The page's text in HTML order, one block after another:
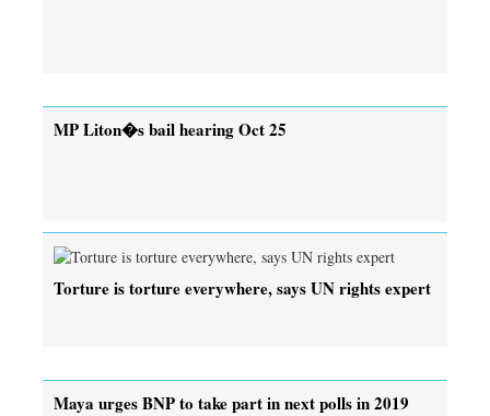
MP Liton�s bail hearing Oct 25
Torture is torture everywhere, says UN rights expert
Maya urges BNP to take part in next polls in 2019